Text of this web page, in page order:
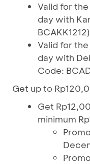
Valid for
day with
BCAKK1212)
Valid for
day with
Code:
Get up to
Get
minimum